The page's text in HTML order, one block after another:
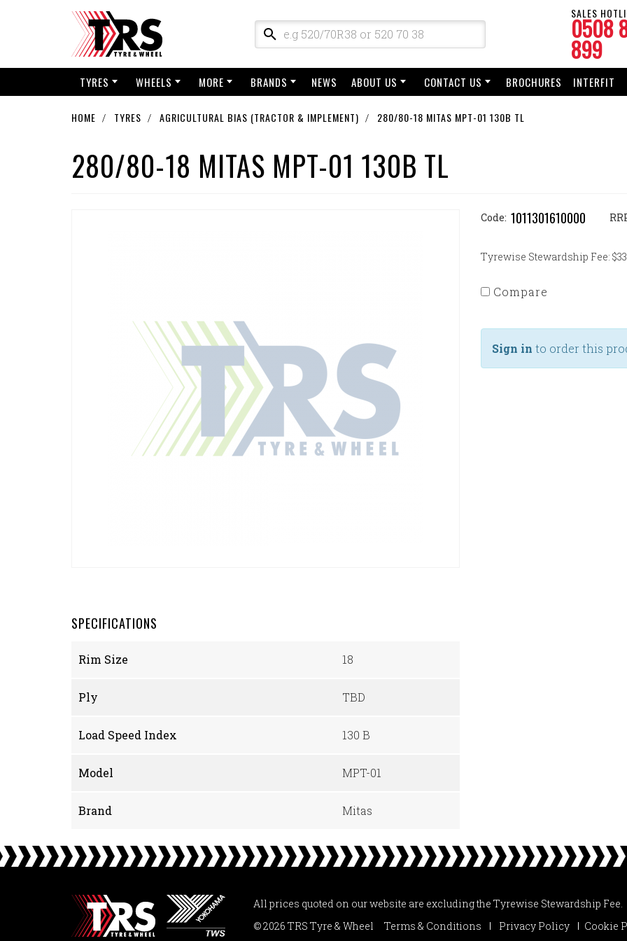
SALES
0508
899
TYRES WHEELS MORE BRANDS NEWS ABOUT US CONTACT US BROCHURES INTERFIT
HOME TYRES AGRICULTURAL BIAS (TRACTOR & IMPLEMENT) 280/80-18 MITAS MPT-01 130B TL
280/80-18 MITAS MPT-01 130B TL
Code: 1011301610000
Tyrewise Stewardship Fee:
Compare
Sign in to order this
SPECIFICATIONS
Rim Size 18
Ply TBD
Load Speed Index 130 B
Model MPT-01
Brand Mitas
All prices quoted on our website are excluding the Tyrewise Stewardship Fee.
© 2026 TRS Tyre & Wheel
Terms & Conditions Privacy Policy Cookie